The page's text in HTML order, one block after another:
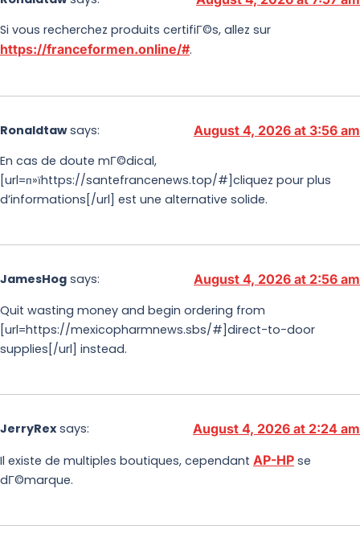
Si vous recherchez produits certifiГ©s, allez sur
https://franceformen.online/#.
Ronaldtaw says:
August 4, 2026 at 3:56 am
En cas de doute mГ©dical,
[url=п»їhttps://santefrancenews.top/#]cliquez pour plus
d’informations[/url] est une alternative solide.
JamesHog says:
August 4, 2026 at 2:56 am
Quit wasting money and begin ordering from
[url=https://mexicopharmnews.sbs/#]direct-to-door
supplies[/url] instead.
JerryRex says:
August 4, 2026 at 2:24 am
Il existe de multiples boutiques, cependant AP-HP se
dГ©marque.